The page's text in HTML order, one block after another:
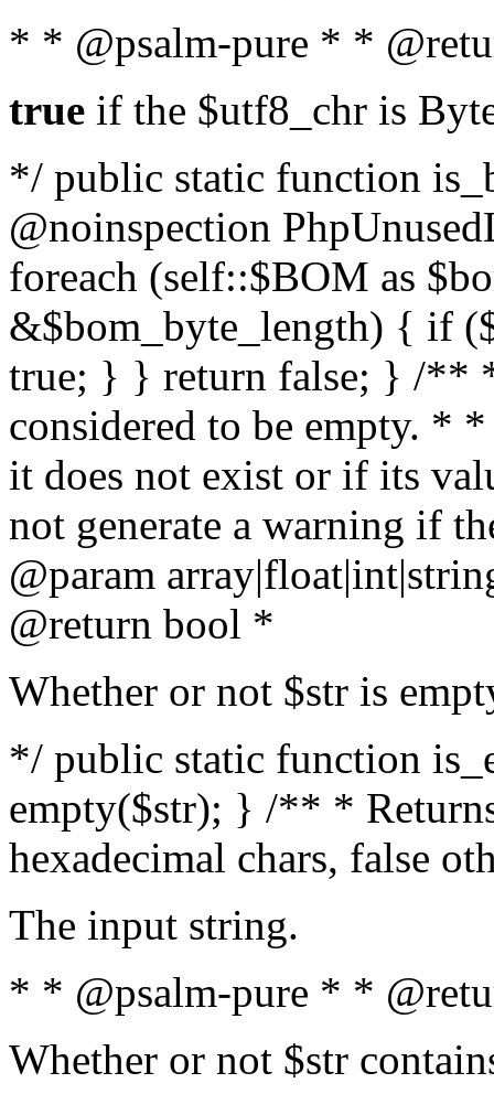
* * @psalm-pure * *
true if the $utf8_chr is
*/ public static function
@noinspection
foreach (self::$BOM as
&$bom_byte_length) { if
true; } } return false; } /**
considered to be empty. *
it does not exist or if its
not generate a warning if
@param array
@return bool *
Whether or not $str is
*/ public static function
empty($str); } /** *
hexadecimal chars, false
The input string.
* * @psalm-pure * *
Whether or not $str